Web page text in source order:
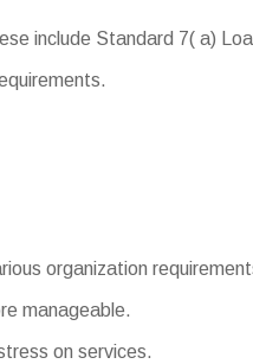
include Standard 7( a)
organization
manageable.
on services.